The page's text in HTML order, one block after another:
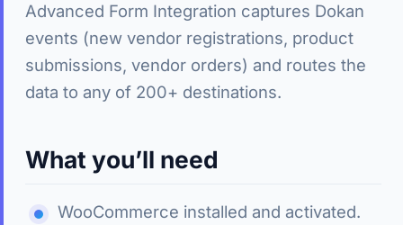
Advanced Form Integration captures Dokan
events (new vendor registrations, product
submissions, vendor orders) and routes the
data to any of 200+ destinations.
What you’ll need
WooCommerce installed and activated.